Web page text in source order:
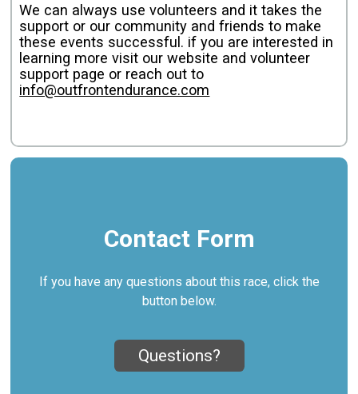
We can always use volunteers and it takes the
support or our community and friends to make
these events successful. if you are interested in
learning more visit our website and volunteer
support page or reach out to
info@outfrontendurance.com
Contact Form
If you have any questions about this race, click the
button below.
Questions?